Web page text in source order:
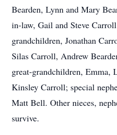
Bearden, Lynn and Mary
in-law, Gail and Steve
grandchildren, Jonathan
Silas Carroll, Andrew
great-grandchildren, Emma,
Kinsley Carroll; special
Matt Bell. Other nieces,
survive.